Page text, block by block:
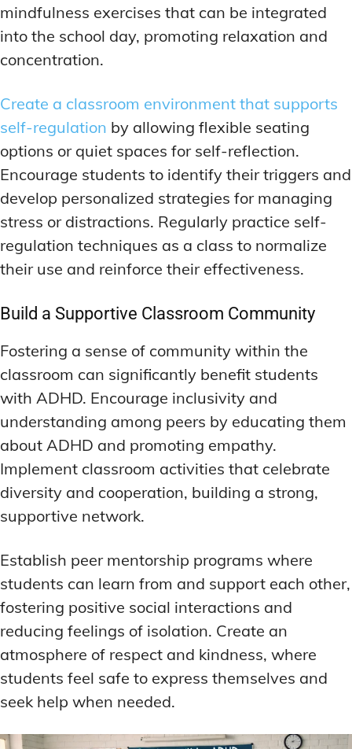
mindfulness exercises that can be integrated
into the school day, promoting relaxation and
concentration.
Create a classroom environment that supports
self-regulation by allowing flexible seating
options or quiet spaces for self-reflection.
Encourage students to identify their triggers and
develop personalized strategies for managing
stress or distractions. Regularly practice self-
regulation techniques as a class to normalize
their use and reinforce their effectiveness.
Build a Supportive Classroom Community
Fostering a sense of community within the
classroom can significantly benefit students
with ADHD. Encourage inclusivity and
understanding among peers by educating them
about ADHD and promoting empathy.
Implement classroom activities that celebrate
diversity and cooperation, building a strong,
supportive network.
Establish peer mentorship programs where
students can learn from and support each other,
fostering positive social interactions and
reducing feelings of isolation. Create an
atmosphere of respect and kindness, where
students feel safe to express themselves and
seek help when needed.